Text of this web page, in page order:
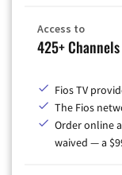
Access to
425+ Channels
Fios TV
The Fios
Order online
waived — a